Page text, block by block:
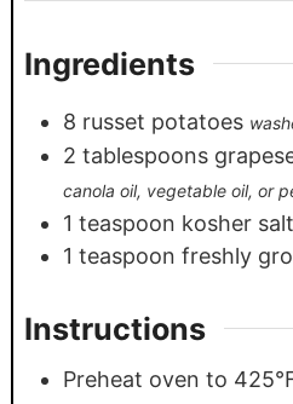
Ingredients
8 russet potatoes
2 tablespoons
canola oil, vegetable oil, or
1 teaspoon kosher salt
1 teaspoon freshly
Instructions
Preheat oven to